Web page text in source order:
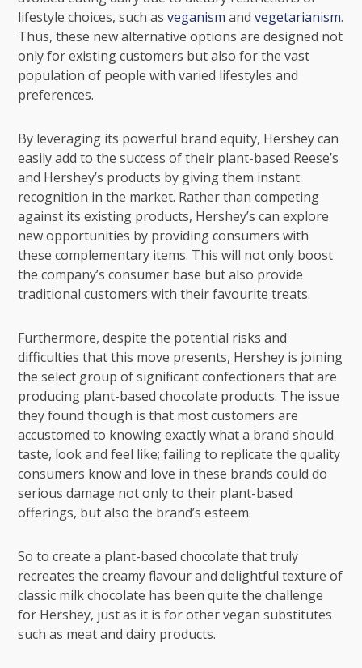
lifestyle choices, such asveganism andvegetarianism.
Thus, these new alternative options are designed not
only for existing customers but also for the vast
population of people with varied lifestyles and
preferences.
By leveraging its powerful brand equity, Hershey can
easily add to the success of their plant-based Reese’s
and Hershey’s products by giving them instant
recognition in the market. Rather than competing
against its existing products, Hershey’s can explore
new opportunities by providing consumers with
these complementary items. This will not only boost
the company’s consumer base but also provide
traditional customers with their favourite treats.
Furthermore, despite the potential risks and
difficulties that this move presents, Hershey is joining
the select group of significant confectioners that are
producing plant-based chocolate products. The issue
they found though is that most customers are
accustomed to knowing exactly what a brand should
taste, look and feel like; failing to replicate the quality
consumers know and love in these brands could do
serious damage not only to their plant-based
offerings, but also the brand’s esteem.
So to create a plant-based chocolate that truly
recreates the creamy flavour and delightful texture of
classic milk chocolate has been quite the challenge
for Hershey, just as it is for other vegan substitutes
such as meat and dairy products.